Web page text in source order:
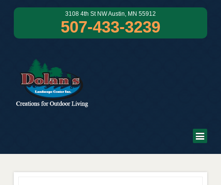
3108 4th St NW Austin, MN 55912
507-433-3239